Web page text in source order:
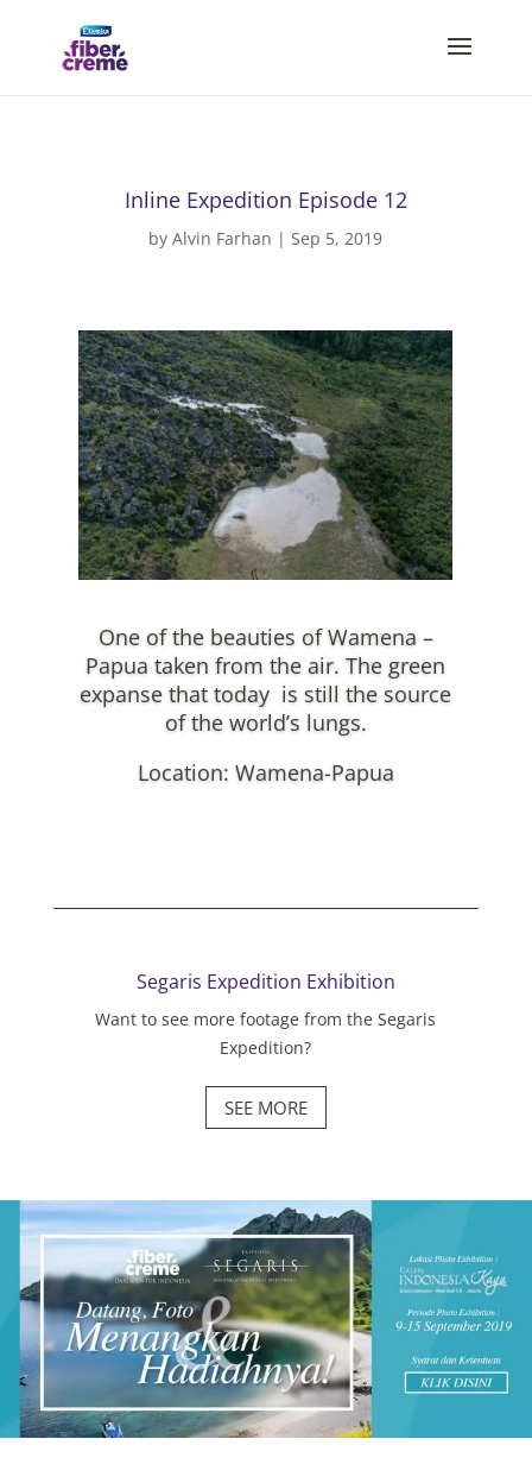
Inline Expedition Episode 12
byAlvin Farhan |Sep 5, 2019
One of the beauties of Wamena –
Papua taken from the air. The green
expanse that today is still the source
of the world’s lungs.
Location: Wamena-Papua
Segaris Expedition Exhibition
Want to see more footage from the Segaris
Expedition?
SEE MORE